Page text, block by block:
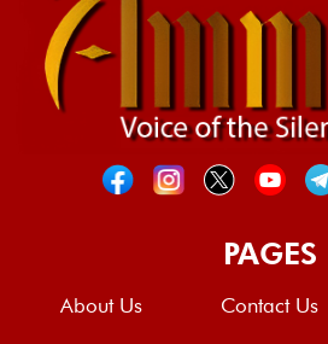
PAGES
About Us Contact Us